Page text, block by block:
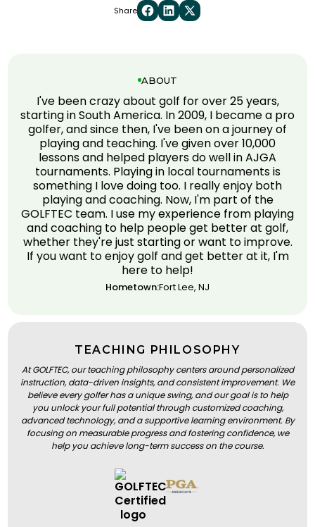
Share
ABOUT
I've been crazy about golf for over 25 years,
starting in South America. In 2009, I became a pro
golfer, and since then, I've been on a journey of
playing and teaching. I've given over 10,000
lessons and helped players do well in AJGA
tournaments. Playing in local tournaments is
something I love doing too. I really enjoy both
playing and coaching. Now, I'm part of the
GOLFTEC team. I use my experience from playing
and coaching to help people get better at golf,
whether they're just starting or want to improve.
If you want to enjoy golf and get better at it, I'm
here to help!
Hometown:Fort Lee, NJ
TEACHING PHILOSOPHY
At GOLFTEC, our teaching philosophy centers around personalized
instruction, data-driven insights, and consistent improvement. We
believe every golfer has a unique swing, and our goal is to help
you unlock your full potential through customized coaching,
advanced technology, and a supportive learning environment. By
focusing on measurable progress and fostering confidence, we
help you achieve long-term success on the course.